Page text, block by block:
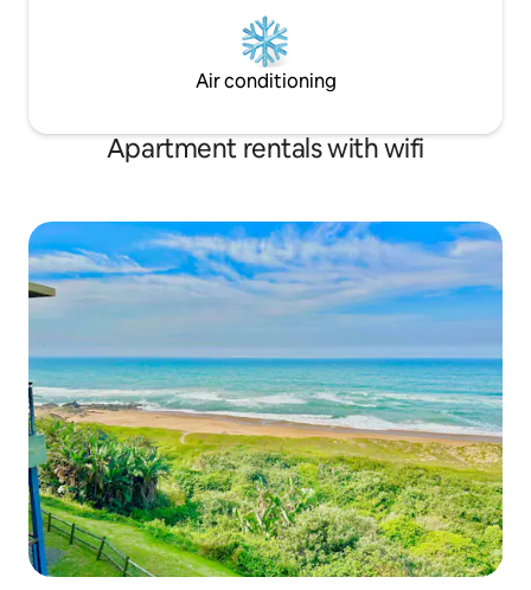
Air conditioning
Apartment rentals with wifi